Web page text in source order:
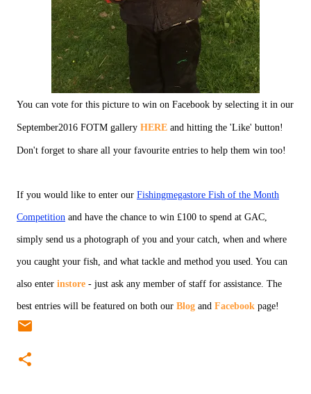
You can vote for this picture to win on Facebook by selecting it in our
September2016 FOTM gallery HERE and hitting the 'Like' button!
Don't forget to share all your favourite entries to help them win too!
If you would like to enter our Fishingmegastore Fish of the Month
Competition and have the chance to win £100 to spend at GAC,
simply send us a photograph of you and your catch, when and where
you caught your fish, and what tackle and method you used. You can
also enter instore - just ask any member of staff for assistance. The
best entries will be featured on both our Blog and Facebook page!